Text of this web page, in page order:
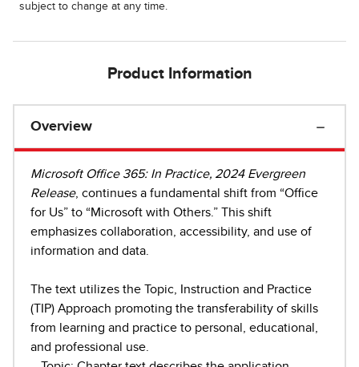
subject to change at any time.
Product Information
Overview
Microsoft Office 365: In Practice, 2024 Evergreen
Release, continues a fundamental shift from “Office
for Us” to “Microsoft with Others.” This shift
emphasizes collaboration, accessibility, and use of
information and data.
The text utilizes the Topic, Instruction and Practice
(TIP) Approach promoting the transferability of skills
from learning and practice to personal, educational,
and professional use.